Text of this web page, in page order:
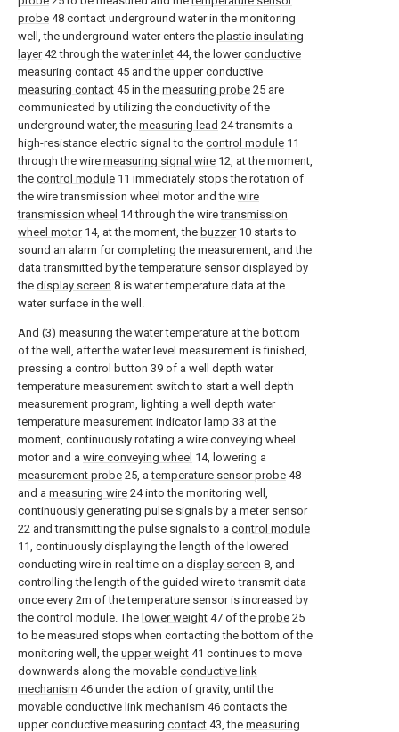
probe 48 contact underground water in the monitoring
well, the underground water enters the plastic insulating
layer42 through the water inlet 44, the lowerconductive
measuring contact 45 and the upperconductive
measuring contact 45 in the measuring probe 25 are
communicated by utilizing the conductivity of the
underground water, the measuring lead 24 transmits a
high-resistance electric signal to the control module 11
through the wire measuring signal wire 12, at the moment,
the control module 11 immediately stops the rotation of
the wire transmission wheel motor and the wire
transmission wheel 14 through the wiretransmission
wheel motor14, at the moment, the buzzer10 starts to
sound an alarm for completing the measurement, and the
data transmitted by the temperature sensor displayed by
the display screen 8 is water temperature data at the
water surface in the well.
And (3) measuring the water temperature at the bottom
of the well, after the water level measurement is finished,
pressing a control button 39 of a well depth water
temperature measurement switch to start a well depth
measurement program, lighting a well depth water
temperature measurement indicator lamp 33 at the
moment, continuously rotating a wire conveying wheel
motor and a wire conveying wheel 14, lowering a
measurement probe 25, atemperature sensor probe 48
and a measuring wire 24 into the monitoring well,
continuously generating pulse signals by a meter sensor
22 and transmitting the pulse signals to a control module
11, continuously displaying the length of the lowered
conducting wire in real time on a display screen 8, and
controlling the length of the guided wire to transmit data
once every 2m of the temperature sensor is increased by
the control module. The lower weight 47 of the probe 25
to be measured stops when contacting the bottom of the
monitoring well, the upper weight 41 continues to move
downwards along the movable conductive link
mechanism 46 under the action of gravity, until the
movable conductive link mechanism 46 contacts the
upper conductive measuring contact 43, the measuring